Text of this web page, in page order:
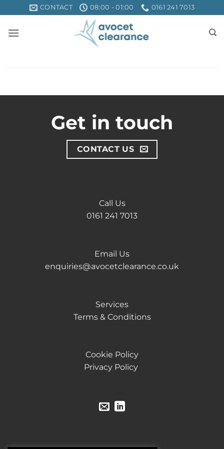
content
CONTACT 08:00 - 01:00 0161 241 7013
Get in touch
CONTACT US
Call Us
0161 241 7013
Email Us
enquiries@avocetclearance.co.uk
Services
Terms & Conditions
Cookie Policy
Privacy Policy